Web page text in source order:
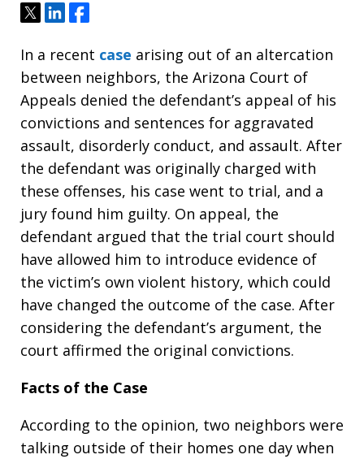
TweetShareShare
In a recent case arising out of an altercation
between neighbors, the Arizona Court of
Appeals denied the defendant’s appeal of his
convictions and sentences for aggravated
assault, disorderly conduct, and assault. After
the defendant was originally charged with
these offenses, his case went to trial, and a
jury found him guilty. On appeal, the
defendant argued that the trial court should
have allowed him to introduce evidence of
the victim’s own violent history, which could
have changed the outcome of the case. After
considering the defendant’s argument, the
court affirmed the original convictions.
Facts of the Case
According to the opinion, two neighbors were
talking outside of their homes one day when